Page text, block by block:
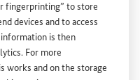
fingerprinting” to store
devices and to access
is then
For more
works and on the storage